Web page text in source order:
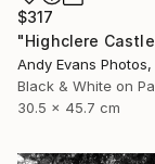
$317
Black & White on
30.5 x 45.7 cm